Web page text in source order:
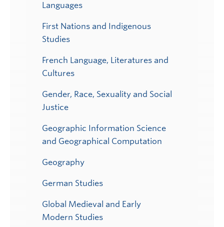
Languages
First Nations and Indigenous
Studies
French Language, Literatures and
Cultures
Gender, Race, Sexuality and Social
Justice
Geographic Information Science
and Geographical Computation
Geography
German Studies
Global Medieval and Early
Modern Studies